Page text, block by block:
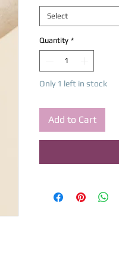
Select
Quantity *
Only 1 left in stock
Add to Cart